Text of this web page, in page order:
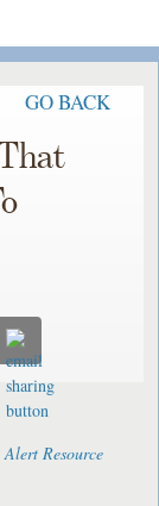
GO BACK
Resource